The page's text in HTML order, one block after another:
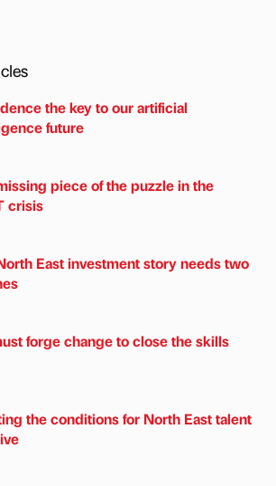
the key to our artificial
future
piece of the puzzle in the
crisis
East investment story needs two
forge change to close the skills
the conditions for North East talent